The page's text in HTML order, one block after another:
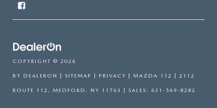
COPYRIGHT © 2026
BY DEALERON | SITEMAP | PRIVACY | MAZDA 112 | 2112
ROUTE 112, MEDFORD, NY 11763 | SALES: 631-569-8282